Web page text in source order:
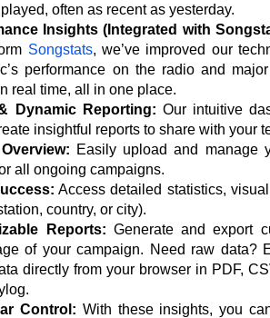
often as recent as yesterday.
Insights (Integrated with
Songstats, we’ve improved our
performance on the radio and
real time, all in one place.
Dynamic Reporting: Our intuitive
insightful reports to share with your
Easily upload and manage
all ongoing campaigns.
Access detailed statistics,
country, or city).
Reports: Generate and export
of your campaign. Need raw data?
directly from your browser in PDF,
Control: With these insights, you